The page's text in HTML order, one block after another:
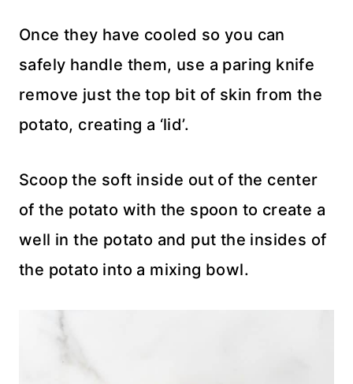
Once they have cooled so you can
safely handle them, use a paring knife
remove just the top bit of skin from the
potato, creating a ‘lid’.
Scoop the soft inside out of the center
of the potato with the spoon to create a
well in the potato and put the insides of
the potato into a mixing bowl.